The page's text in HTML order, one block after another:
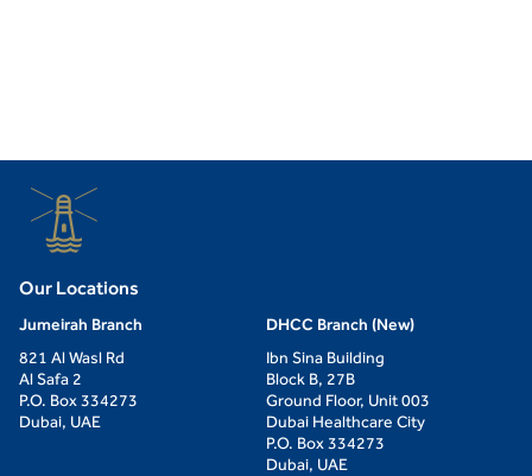
Our Locations
Jumeirah Branch
821 Al Wasl Rd
Al Safa 2
P.O. Box 334273
Dubai, UAE
DHCC Branch (New)
Ibn Sina Building
Block B, 27B
Ground Floor, Unit 003
Dubai Healthcare City
P.O. Box 334273
Dubai, UAE